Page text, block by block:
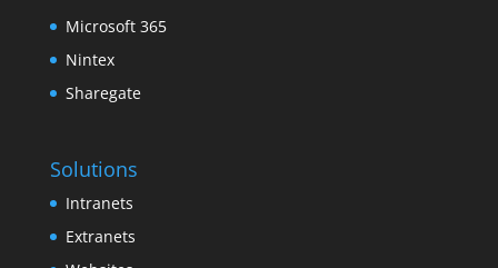
Microsoft 365
Nintex
Sharegate
Solutions
Intranets
Extranets